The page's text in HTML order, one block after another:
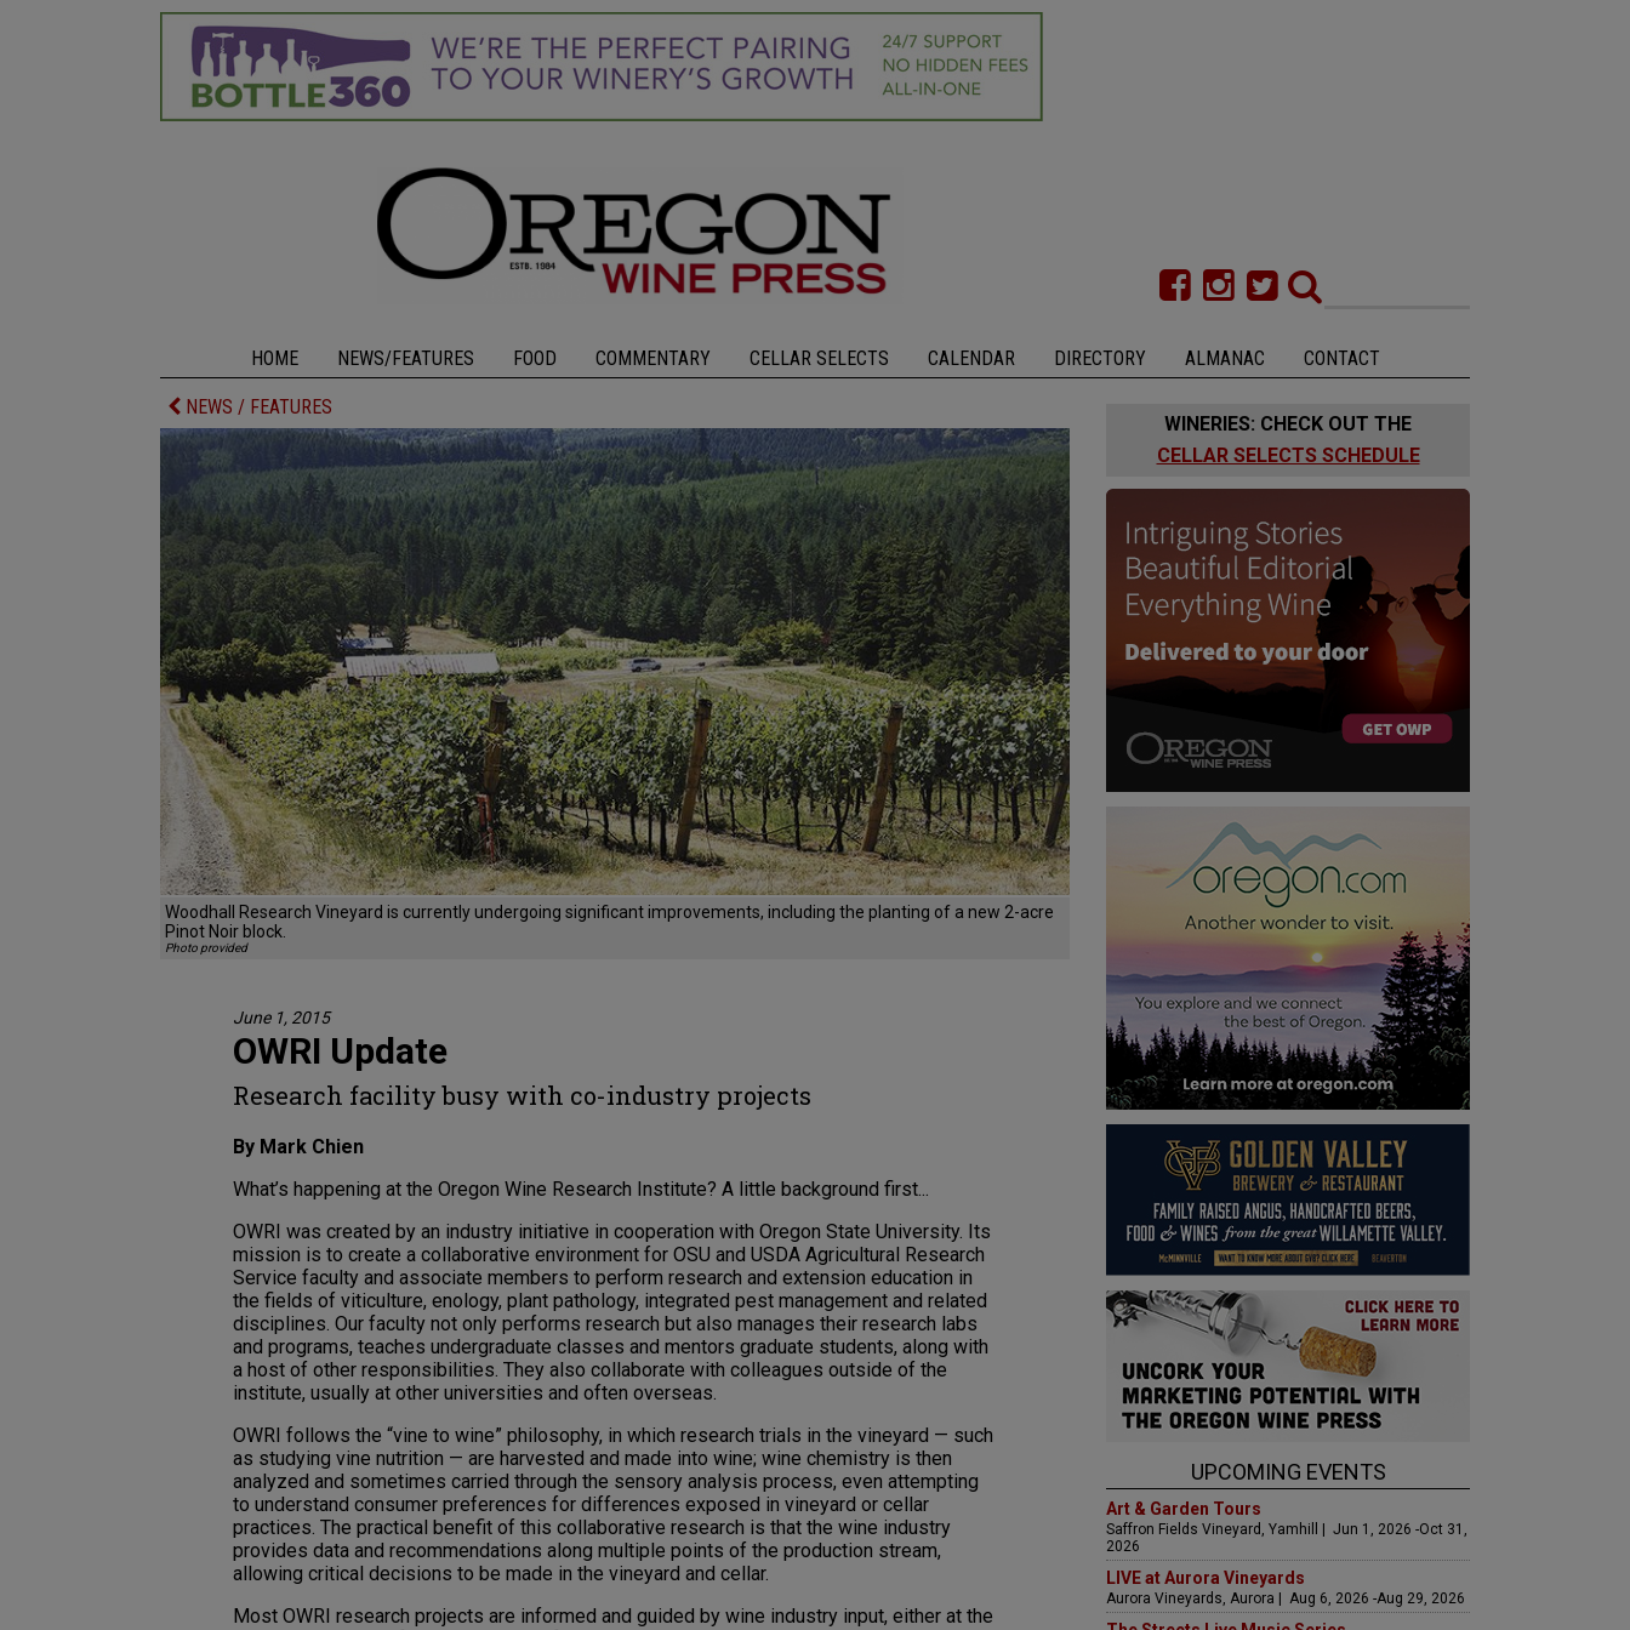
HOME NEWS/FEATURES FOOD COMMENTARY CELLAR SELECTS CALENDAR DIRECTORY ALMANAC CONTACT
NEWS / FEATURES
Woodhall Research Vineyard is currently undergoing significant improvements, including the planting of a new 2-acre
Pinot Noir block.
Photo provided
June 1, 2015
OWRI Update
Research facility busy with co-industry projects
By Mark Chien
What’s happening at the Oregon Wine Research Institute? A little background first...
OWRI was created by an industry initiative in cooperation with Oregon State University. Its
mission is to create a collaborative environment for OSU and USDA Agricultural Research
Service faculty and associate members to perform research and extension education in
the fields of viticulture, enology, plant pathology, integrated pest management and related
disciplines. Our faculty not only performs research but also manages their research labs
and programs, teaches undergraduate classes and mentors graduate students, along with
a host of other responsibilities. They also collaborate with colleagues outside of the
institute, usually at other universities and often overseas.
OWRI follows the “vine to wine” philosophy, in which research trials in the vineyard — such
as studying vine nutrition — are harvested and made into wine; wine chemistry is then
analyzed and sometimes carried through the sensory analysis process, even attempting
to understand consumer preferences for differences exposed in vineyard or cellar
practices. The practical benefit of this collaborative research is that the wine industry
provides data and recommendations along multiple points of the production stream,
allowing critical decisions to be made in the vineyard and cellar.
Most OWRI research projects are informed and guided by wine industry input, either at the
WINERIES: CHECK OUT THE
CELLAR SELECTS SCHEDULE
UPCOMING EVENTS
Art & Garden Tours
Saffron Fields Vineyard, Yamhill | Jun 1, 2026 -Oct 31,
2026
LIVE at Aurora Vineyards
Aurora Vineyards, Aurora | Aug 6, 2026 -Aug 29, 2026